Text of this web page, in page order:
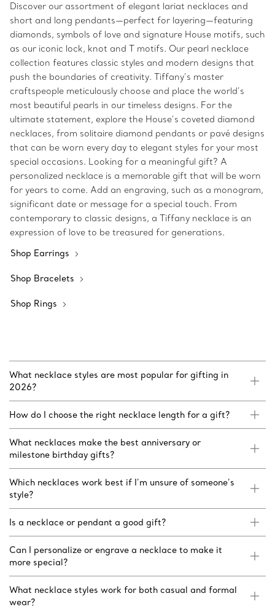
Discover our assortment of elegant lariat necklaces and
short and long pendants—perfect for layering—featuring
diamonds, symbols of love and signature House motifs, such
as our iconic lock, knot and T motifs. Our pearl necklace
collection features classic styles and modern designs that
push the boundaries of creativity. Tiffany’s master
craftspeople meticulously choose and place the world’s
most beautiful pearls in our timeless designs. For the
ultimate statement, explore the House’s coveted diamond
necklaces, from solitaire diamond pendants or pavé designs
that can be worn every day to elegant styles for your most
special occasions. Looking for a meaningful gift? A
personalized necklace is a memorable gift that will be worn
for years to come. Add an engraving, such as a monogram,
significant date or message for a special touch. From
contemporary to classic designs, a Tiffany necklace is an
expression of love to be treasured for generations.
Shop Earrings
Shop Bracelets
Shop Rings
What necklace styles are most popular for gifting in
2026?
How do I choose the right necklace length for a gift?
What necklaces make the best anniversary or
milestone birthday gifts?
Which necklaces work best if I’m unsure of someone’s
style?
Is a necklace or pendant a good gift?
Can I personalize or engrave a necklace to make it
more special?
What necklace styles work for both casual and formal
wear?